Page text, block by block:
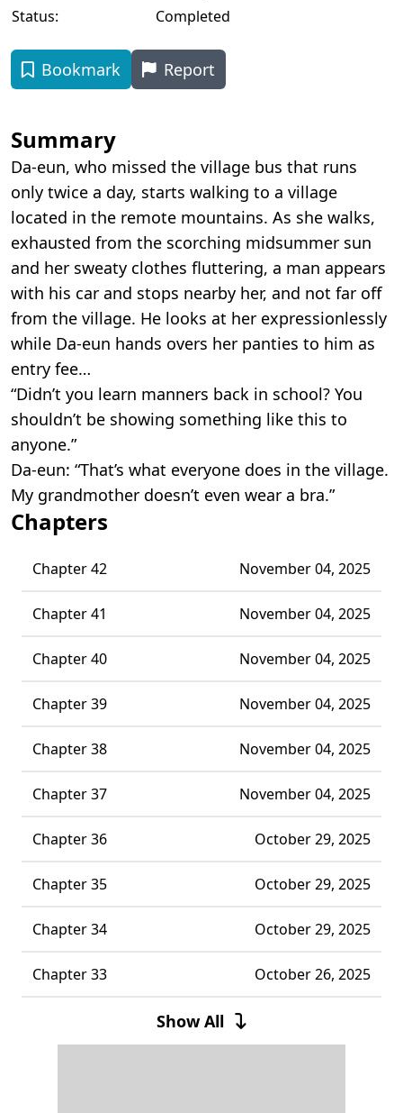
Status:
Completed
Bookmark Report
Summary
Da-eun, who missed the village bus that runs
only twice a day, starts walking to a village
located in the remote mountains. As she walks,
exhausted from the scorching midsummer sun
and her sweaty clothes fluttering, a man appears
with his car and stops nearby her, and not far off
from the village. He looks at her expressionlessly
while Da-eun hands overs her panties to him as
entry fee…
“Didn’t you learn manners back in school? You
shouldn’t be showing something like this to
anyone.”
Da-eun: “That’s what everyone does in the village.
My grandmother doesn’t even wear a bra.”
Chapters
Chapter 42 November 04, 2025
Chapter 41 November 04, 2025
Chapter 40 November 04, 2025
Chapter 39 November 04, 2025
Chapter 38 November 04, 2025
Chapter 37 November 04, 2025
Chapter 36 October 29, 2025
Chapter 35 October 29, 2025
Chapter 34 October 29, 2025
Chapter 33 October 26, 2025
Show All